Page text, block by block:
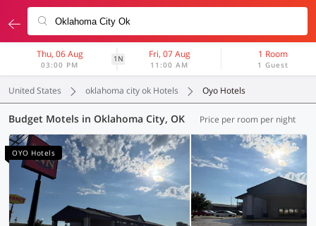
Thu, 06 Aug
03:00 PM
1N Fri, 07 Aug
11:00 AM
1 Room
1 Guest
United States oklahoma city ok Hotels Oyo Hotels
Budget Motels in Oklahoma City, OK Price per room per night
OYO Hotels